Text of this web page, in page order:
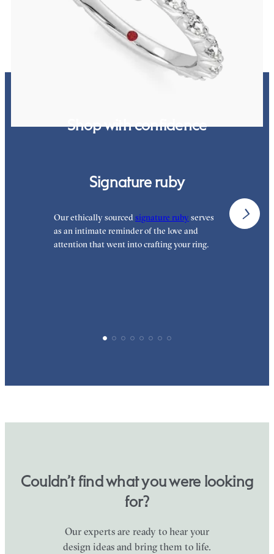
Shop with confidence
Signature ruby
Our ethically sourcedsignature ruby serves
as an intimate reminder of the love and
attention that went into crafting your ring.
Couldn’t find what you were looking
for?
Our experts are ready to hear your
design ideas and bring them to life.